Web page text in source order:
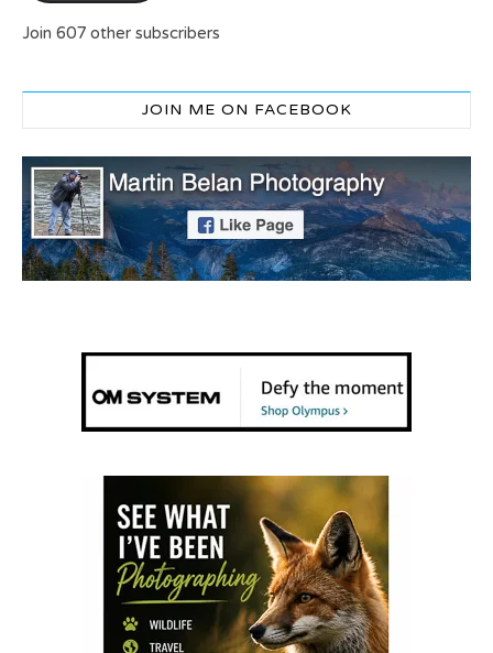
Join 607 other subscribers
JOIN ME ON FACEBOOK